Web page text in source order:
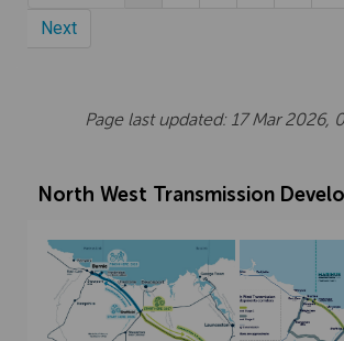
Next
Page last updated: 17 Mar 2026,
North West Transmission